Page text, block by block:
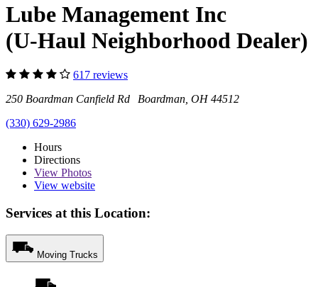
Lube Management Inc
(U-Haul Neighborhood Dealer)
617 reviews
250 Boardman Canfield Rd Boardman, OH 44512
(330) 629-2986
Hours
Directions
View Photos
View website
Services at this Location:
Moving Trucks